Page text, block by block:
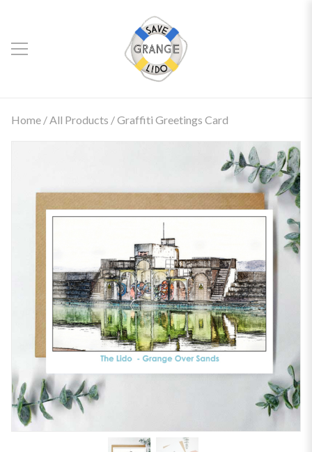
Home/All Products / Graffiti Greetings Card